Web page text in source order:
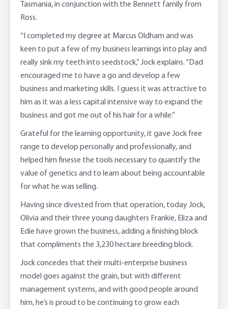
Tasmania, in conjunction with the Bennett family from
Ross.
“I completed my degree at Marcus Oldham and was
keen to put a few of my business learnings into play and
really sink my teeth into seedstock,” Jock explains. “Dad
encouraged me to have a go and develop a few
business and marketing skills. I guess it was attractive to
him as it was a less capital intensive way to expand the
business and got me out of his hair for a while.”
Grateful for the learning opportunity, it gave Jock free
range to develop personally and professionally, and
helped him finesse the tools necessary to quantify the
value of genetics and to learn about being accountable
for what he was selling.
Having since divested from that operation, today Jock,
Olivia and their three young daughters Frankie, Eliza and
Edie have grown the business, adding a finishing block
that compliments the 3,230 hectare breeding block.
Jock concedes that their multi-enterprise business
model goes against the grain, but with different
management systems, and with good people around
him, he’s is proud to be continuing to grow each